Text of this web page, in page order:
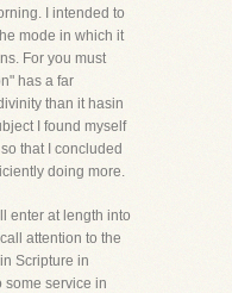
I intended to
mode in which it
For you must
has a far
than it hasin
I found myself
that I concluded
doing more.
enter at length into
attention to the
Scripture in
some service in